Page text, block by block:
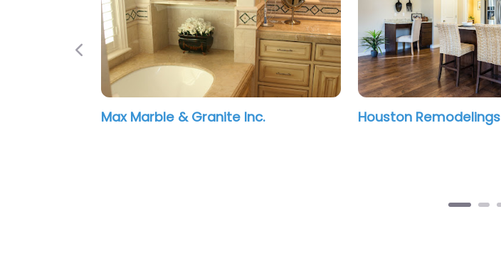
Max Marble & Granite Inc. Houston Remodelings
Previous